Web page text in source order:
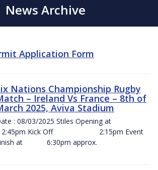
News Archive
Application Form
Nations Championship Rugby
– Ireland Vs France – 8th of
2025, Aviva Stadium
: 08/03/2025 Stiles Opening at
Kick Off 2:15pm Event
at 6:30pm approx.